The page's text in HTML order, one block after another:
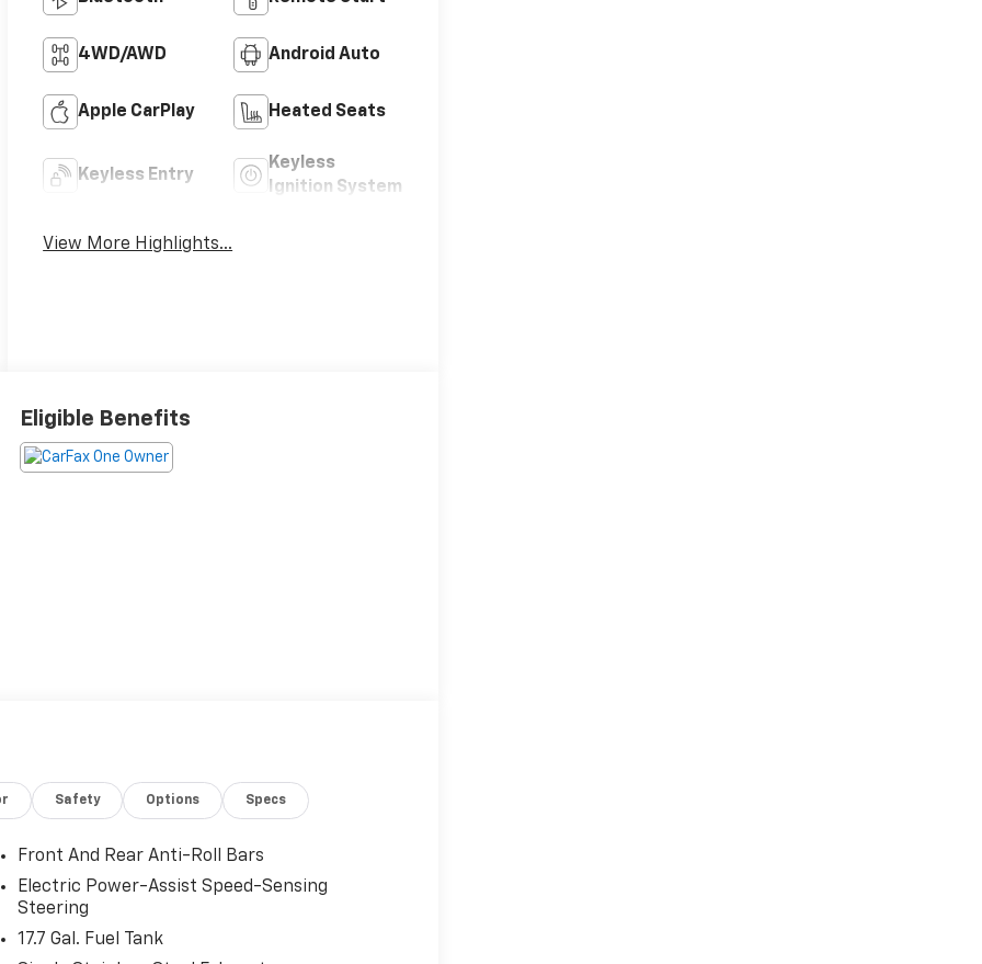
4WD/AWD Android Auto
Apple CarPlay Heated Seats
Keyless Entry
Keyless
Ignition System
View More Highlights...
Eligible Benefits
Safety Options Specs
Front And Rear Anti-Roll Bars
Electric Power-Assist Speed-Sensing
Steering
17.7 Gal. Fuel Tank